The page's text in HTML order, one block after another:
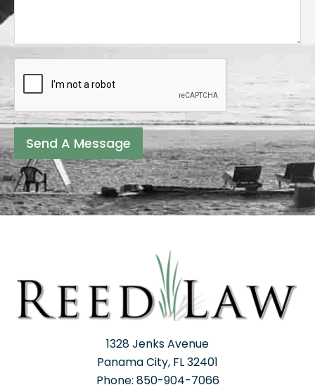
Send A Message
1328 Jenks Avenue
Panama City, FL 32401
Phone: 850-904-7066